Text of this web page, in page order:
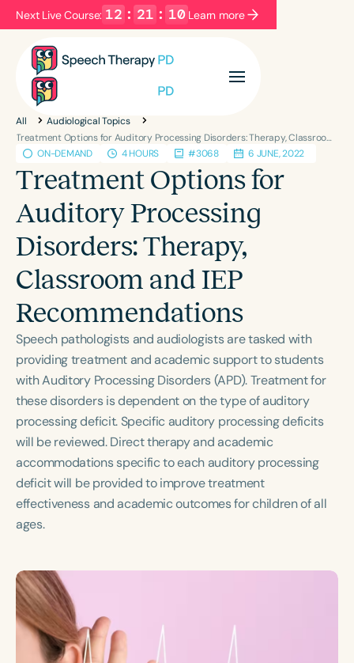
Next Live Course: 12 : 21 : 10 Learn more
Filters Categories
Series
Language
English Español
Course Level
Intermediate
Population
Infants/Toddlers
Preschool
School-Aged
Young Adults Adults
Course Duration
h h+
All
Audiological Topics
Treatment Options for Auditory Processing Disorders: Therapy, Classroom and IEP Recommendations
ON-DEMAND
4 HOURS #3068 6 JUNE, 2022
Treatment Options for
Auditory Processing
Disorders: Therapy,
Classroom and IEP
Recommendations
Speech pathologists and audiologists are tasked with
providing treatment and academic support to students
with Auditory Processing Disorders (APD). Treatment for
these disorders is dependent on the type of auditory
processing deficit. Specific auditory processing deficits
will be reviewed. Direct therapy and academic
accommodations specific to each auditory processing
deficit will be provided to improve treatment
effectiveness and academic outcomes for children of all
ages.